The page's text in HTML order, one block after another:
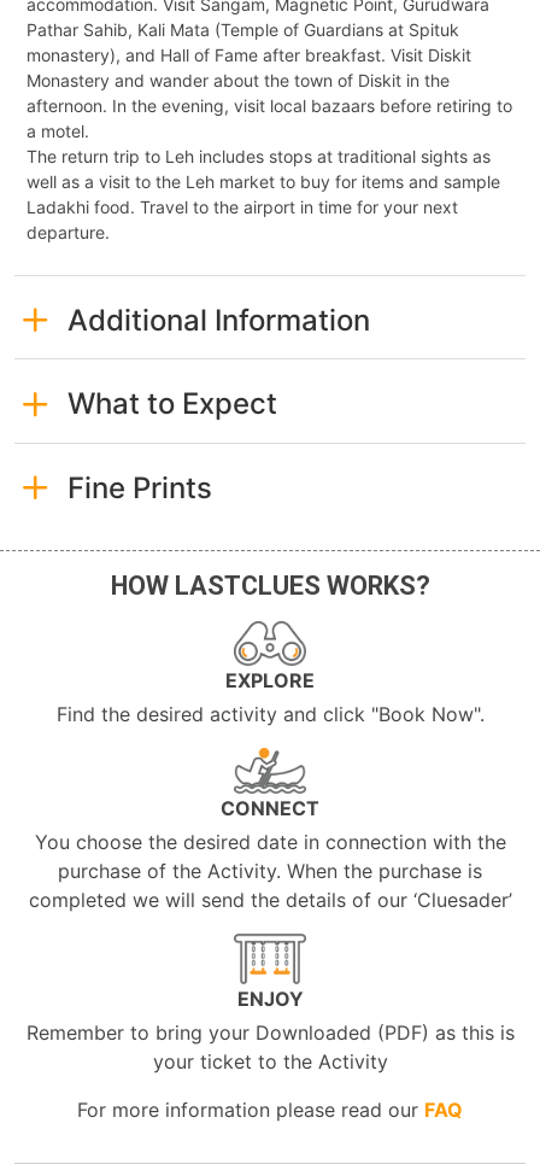
Pathar Sahib, Kali Mata (Temple of Guardians at Spituk
monastery), and Hall of Fame after breakfast. Visit Diskit
Monastery and wander about the town of Diskit in the
afternoon. In the evening, visit local bazaars before retiring to
a motel.
The return trip to Leh includes stops at traditional sights as
well as a visit to the Leh market to buy for items and sample
Ladakhi food. Travel to the airport in time for your next
departure.
Additional Information
What to Expect
Fine Prints
HOW LASTCLUES WORKS?
EXPLORE
Find the desired activity and click "Book Now".
CONNECT
You choose the desired date in connection with the
purchase of the Activity. When the purchase is
completed we will send the details of our ‘Cluesader’
ENJOY
Remember to bring your Downloaded (PDF) as this is
your ticket to the Activity
For more information please read our FAQ